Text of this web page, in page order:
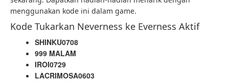
menggunakan kode ini dalam game.
Kode Tukarkan Neverness ke Everness Aktif
SHINKU0708
999 MALAM
IROI0729
LACRIMOSA0603